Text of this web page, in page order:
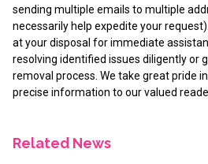
sending multiple emails to multiple
necessarily help expedite your
at your disposal for immediate
resolving identified issues diligently or
removal process. We take great pride
precise information to our valued
Related News